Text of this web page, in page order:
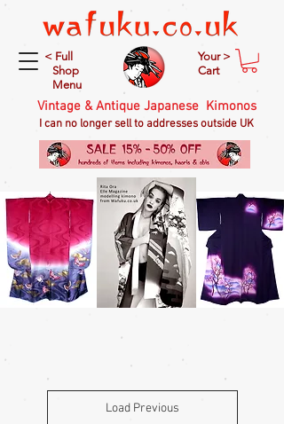
< Full
Shop
Menu
Your >
Cart
Vintage & Antique Japanese Kimonos
I can no longer sell to addresses outside UK
Load Previous